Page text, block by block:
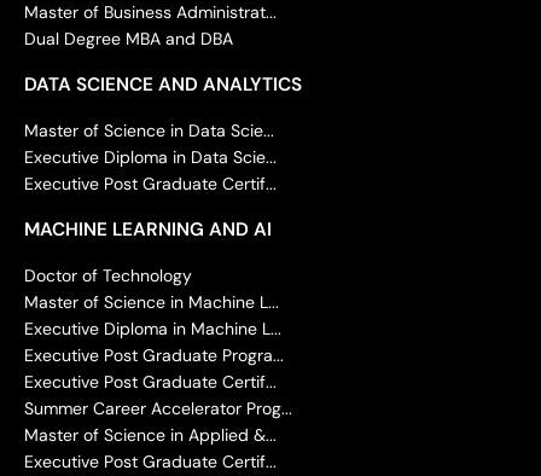
Master of Business Administrat...
Dual Degree MBA and DBA
DATA SCIENCE AND ANALYTICS
Master of Science in Data Scie...
Executive Diploma in Data Scie...
Executive Post Graduate Certif...
MACHINE LEARNING AND AI
Doctor of Technology
Master of Science in Machine L...
Executive Diploma in Machine L...
Executive Post Graduate Progra...
Executive Post Graduate Certif...
Summer Career Accelerator Prog...
Master of Science in Applied &...
Executive Post Graduate Certif...